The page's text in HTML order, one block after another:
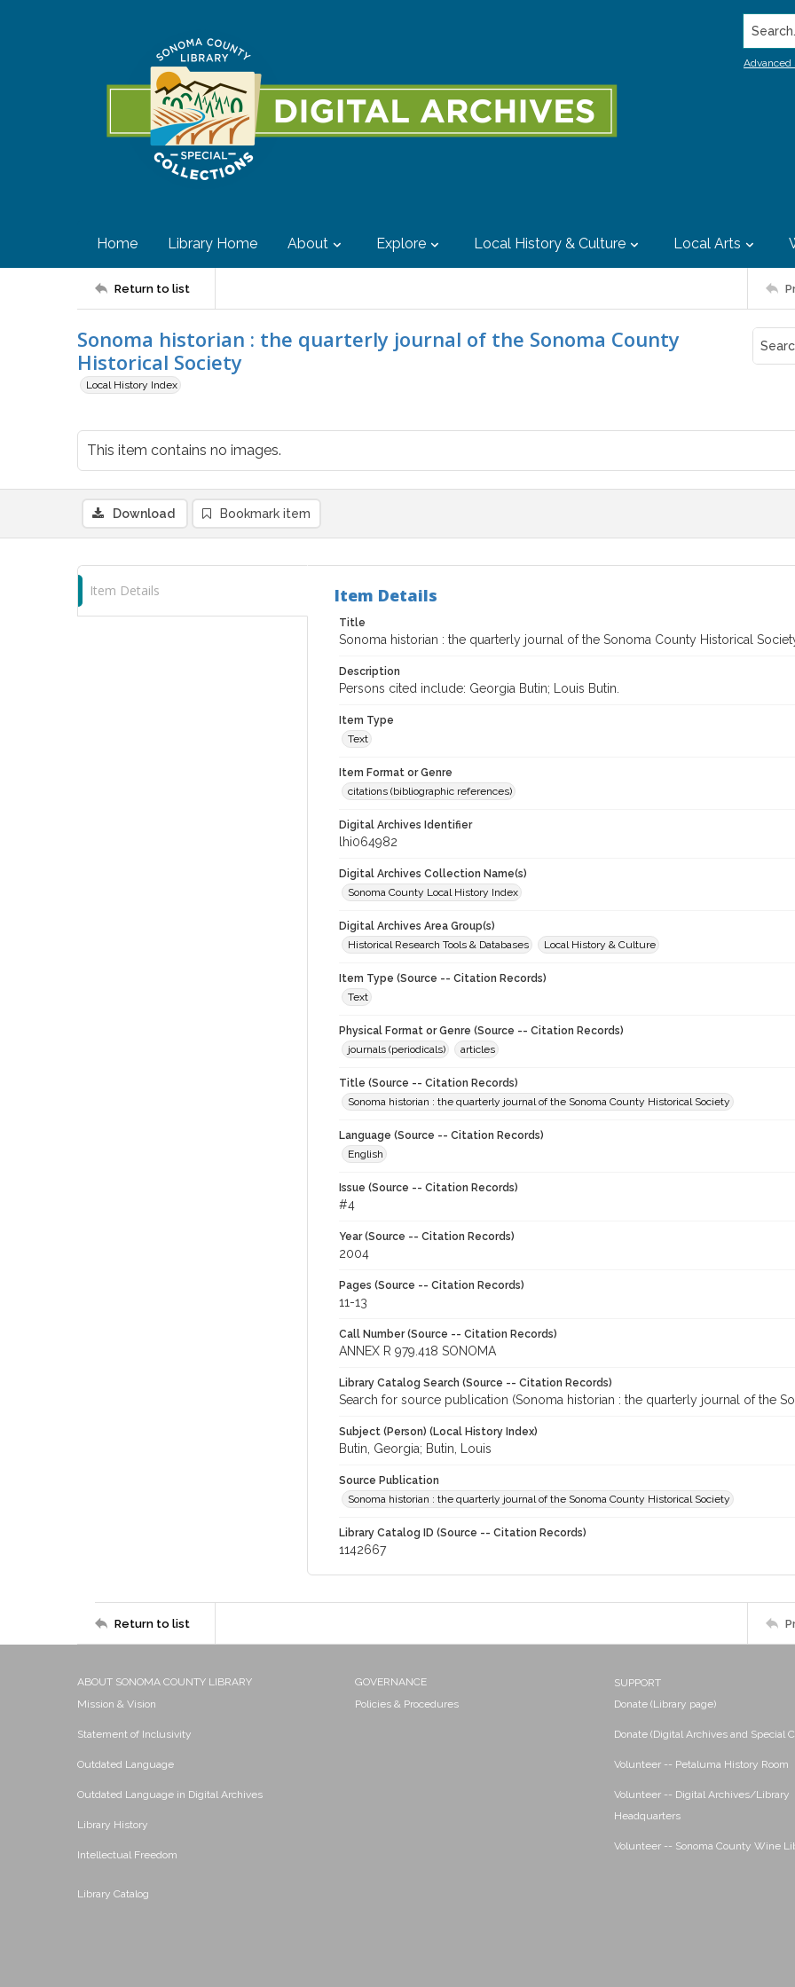
Advanced
Home Library Home About Explore Local History & Culture Local Arts
Return to list
Sonoma historian : the quarterly journal of the Sonoma County
Historical Society
Local History Index
This item contains no images.
Download Bookmark item
Item Details Item Details
Title
Sonoma historian : the quarterly journal of the Sonoma County Historical
Description
Persons cited include: Georgia Butin; Louis Butin.
Item Type
Text
Item Format or Genre
citations (bibliographic references)
Digital Archives Identifier
lhi064982
Digital Archives Collection Name(s)
Sonoma County Local History Index
Digital Archives Area Group(s)
Historical Research Tools & Databases
Local History & Culture
Item Type (Source -- Citation Records)
Text
Physical Format or Genre (Source -- Citation Records)
journals (periodicals)
articles
Title (Source -- Citation Records)
Sonoma historian : the quarterly journal of the Sonoma County Historical Society
Language (Source -- Citation Records)
English
Issue (Source -- Citation Records)
#4
Year (Source -- Citation Records)
2004
Pages (Source -- Citation Records)
11-13
Call Number (Source -- Citation Records)
ANNEX R 979.418 SONOMA
Library Catalog Search (Source -- Citation Records)
Search for source publication (Sonoma historian : the quarterly journal of the
Subject (Person) (Local History Index)
Butin, Georgia; Butin, Louis
Source Publication
Sonoma historian : the quarterly journal of the Sonoma County Historical Society
Library Catalog ID (Source -- Citation Records)
1142667
Return to list
ABOUT SONOMA COUNTY LIBRARY
Mission & Vision
Statement of Inclusivity
Outdated Language
Outdated Language in Digital Archives
Library History
Intellectual Freedom
Library Catalog
GOVERNANCE
Policies & Procedures
SUPPORT
Donate (Library page)
Donate (Digital Archives and Special
Volunteer -- Petaluma History Room
Volunteer -- Digital Archives/Library
Headquarters
Volunteer -- Sonoma County Wine